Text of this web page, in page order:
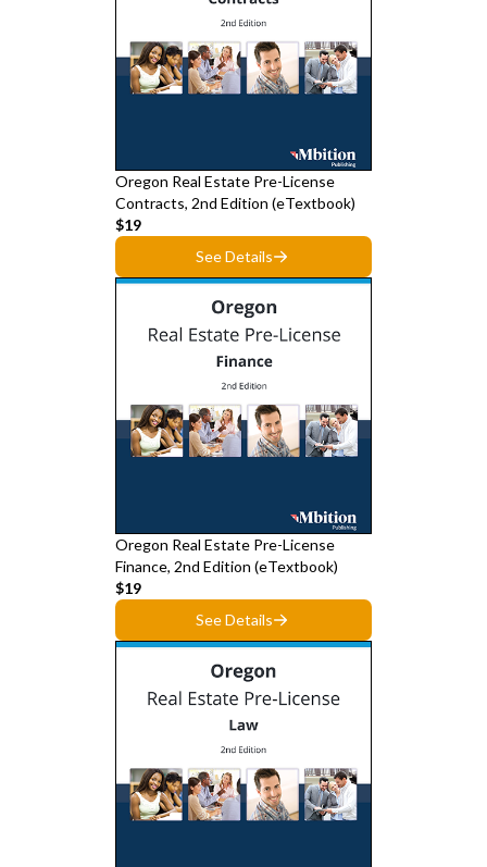
Oregon Real Estate Pre-License
Contracts, 2nd Edition (eTextbook)
$19
See Details
Oregon Real Estate Pre-License
Finance, 2nd Edition (eTextbook)
$19
See Details